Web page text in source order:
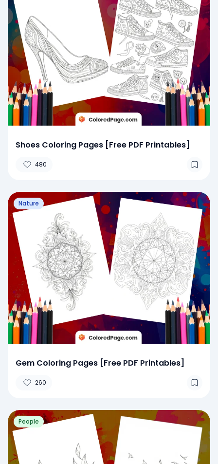
Shoes Coloring Pages [Free PDF Printables]
480
Nature
Gem Coloring Pages [Free PDF Printables]
260
People